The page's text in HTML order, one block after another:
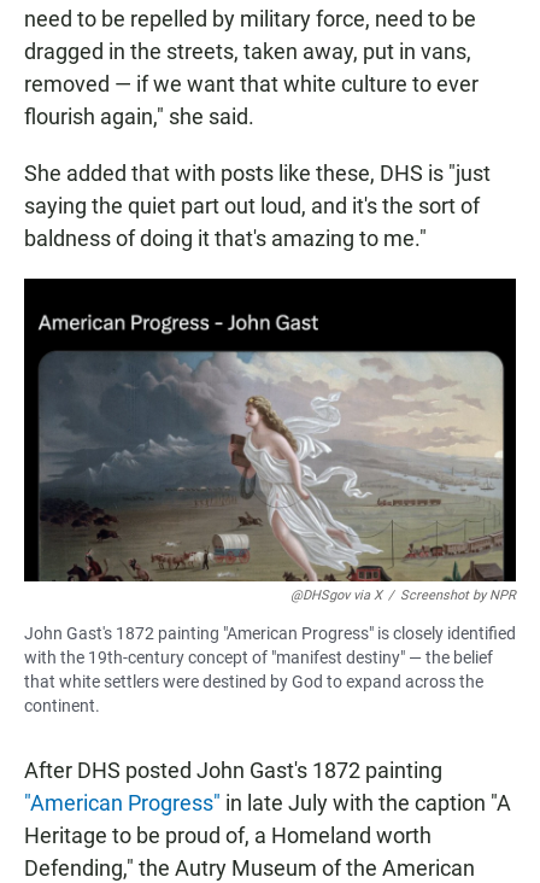
need to be repelled by military force, need to be
dragged in the streets, taken away, put in vans,
removed — if we want that white culture to ever
flourish again," she said.
She added that with posts like these, DHS is "just
saying the quiet part out loud, and it's the sort of
baldness of doing it that's amazing to me."
@DHSgov via X / Screenshot by NPR
John Gast's 1872 painting "American Progress" is closely identified
with the 19th-century concept of "manifest destiny" — the belief
that white settlers were destined by God to expand across the
continent.
After DHS posted John Gast's 1872 painting
"American Progress" in late July with the caption "A
Heritage to be proud of, a Homeland worth
Defending," the Autry Museum of the American